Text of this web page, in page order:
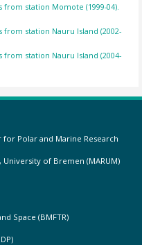
station Momote (1999-04).
station Nauru Island (2002-
station Nauru Island (2004-
Polar and Marine Research
of Bremen (MARUM)
Space (BMFTR)